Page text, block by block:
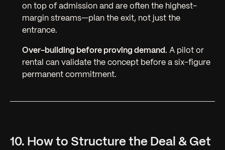
on top of admission and are often the highest-
margin streams—plan the exit, not just the
entrance.
Over-building before proving demand. A pilot or
rental can validate the concept before a six-figure
permanent commitment.
10. How to Structure the Deal & Get